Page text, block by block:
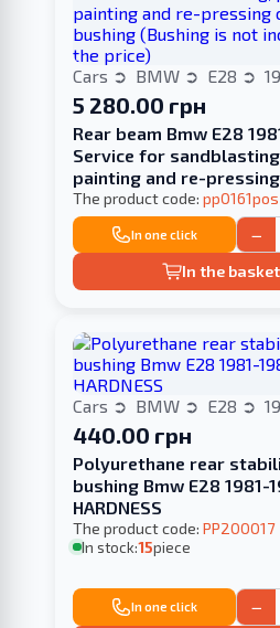
Cars BMW E28
5 280.00 грн
Rear beam Bmw E28
Service for
painting and re-
bushing (Bushing is not
the price)
The product code:pp0161pos
In one click −
In the basket
Cars BMW E28
440.00 грн
Polyurethane rear
bushing Bmw E28 1981-
HARDNESS
The product code:PP200017
In stock:15piece
In one click −